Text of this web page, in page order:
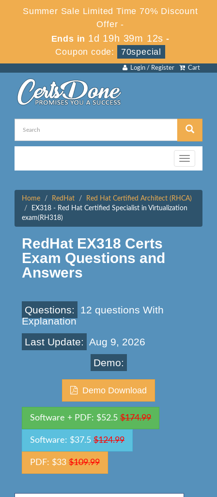
Summer Sale Limited Time 70% Discount
Offer -
Ends in 1d 19h 39m 12s -
Coupon code:
70special
Cart
Login / Register
Toggle
navigation
Home RedHat
Red Hat Certified Architect (RHCA)
EX318 - Red Hat Certified Specialist in Virtualization
exam(RH318)
RedHat EX318 Certs
Exam Questions and
Answers
Questions:
12 questions With
Explanation
Last Update: Aug 9, 2026
Demo:
Demo Download
Software + PDF: $52.5 $174.99
Software: $37.5 $124.99
PDF: $33 $109.99